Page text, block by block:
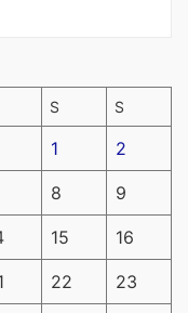
S S
1 2
8 9
15 16
22 23